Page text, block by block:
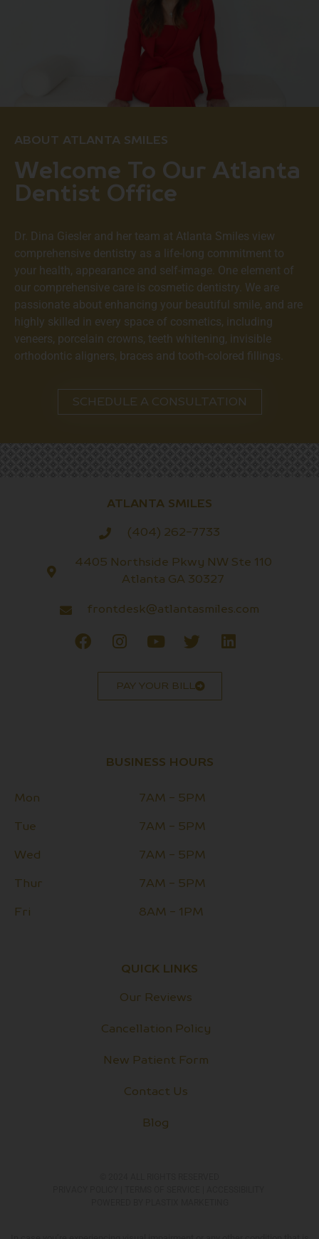
ABOUT ATLANTA SMILES
Welcome To Our Atlanta
Dentist Office
Dr. Dina Giesler and her team at Atlanta Smiles view
comprehensive dentistry as a life-long commitment to
your health, appearance and self-image. One element of
our comprehensive care is cosmetic dentistry. We are
passionate about enhancing your beautiful smile, and are
highly skilled in every space of cosmetics, including
veneers, porcelain crowns, teeth whitening, invisible
orthodontic aligners, braces and tooth-colored fillings.
SCHEDULE A CONSULTATION
ATLANTA SMILES
(404) 262-7733
4405 Northside Pkwy NW Ste 110
Atlanta GA 30327
frontdesk@atlantasmiles.com
PAY YOUR BILL
BUSINESS HOURS
Mon
Tue
Wed
Thur
Fri
7AM - 5PM
7AM - 5PM
7AM - 5PM
7AM - 5PM
8AM - 1PM
QUICK LINKS
Our Reviews
Cancellation Policy
New Patient Form
Contact Us
Blog